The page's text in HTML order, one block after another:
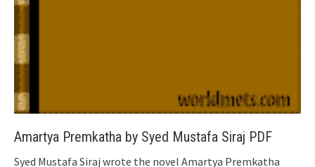
Amartya Premkatha by Syed Mustafa Siraj PDF
Syed Mustafa Siraj wrote the novel Amartya Premkatha